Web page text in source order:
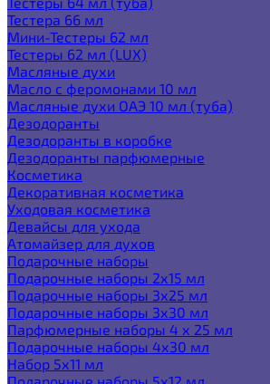
Тестера 66 мл
Мини-Тестеры 62 мл
Тестеры 62 мл (LUX)
Масляные духи
Масло с феромонами 10 мл
Масляные духи ОАЭ 10 мл (туба)
Дезодоранты
Дезодоранты в коробке
Дезодоранты парфюмерные
Косметика
Декоративная косметика
Уходовая косметика
Девайсы для ухода
Атомайзер для духов
Подарочные наборы
Подарочные наборы 2х15 мл
Подарочные наборы 3х25 мл
Подарочные наборы 3х30 мл
Парфюмерные наборы 4 х 25 мл
Подарочные наборы 4х30 мл
Набор 5х11 мл